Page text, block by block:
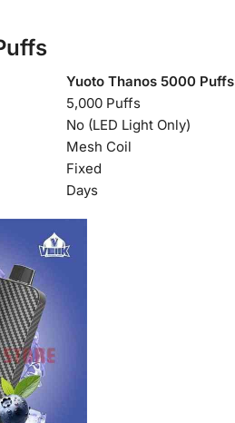
Yuoto Thanos 5000 Puffs
5,000 Puffs
No (LED Light Only)
Mesh Coil
Fixed
Days